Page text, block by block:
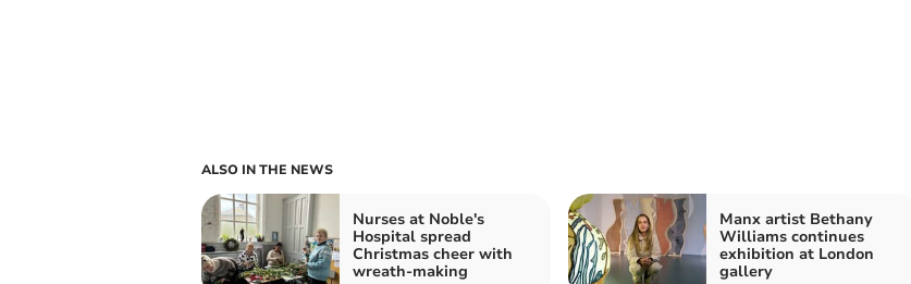
ALSO IN THE NEWS
Nurses at Noble's
Hospital spread
Christmas cheer with
wreath-making
Manx artist Bethany
Williams continues
exhibition at London
gallery